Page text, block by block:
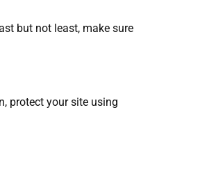
but not least, make sure
protect your site using